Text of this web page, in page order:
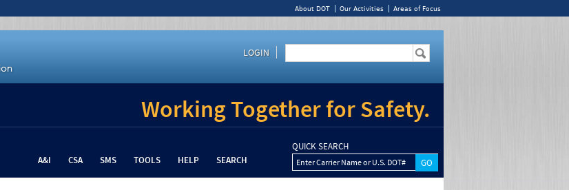
About DOT Our Activities Areas of Focus
LOGIN
Working Together for Safety.
A&I CSA SMS TOOLS HELP SEARCH
QUICK SEARCH
Enter Carrier Name or U.S. DOT#